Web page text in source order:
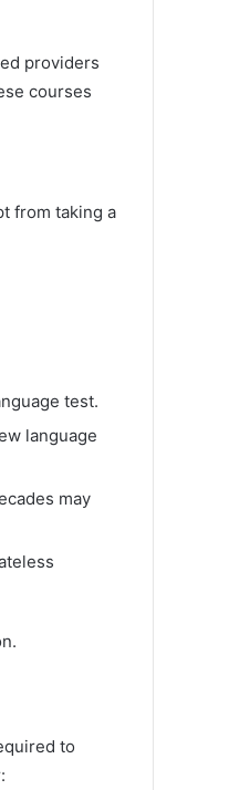
providers
courses
from taking a
test.
language
may
to